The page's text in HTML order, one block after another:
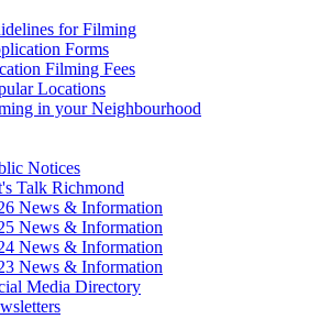
for Filming
Forms
Filming Fees
Locations
in your Neighbourhood
Notices
Talk Richmond
News & Information
News & Information
News & Information
News & Information
Media Directory